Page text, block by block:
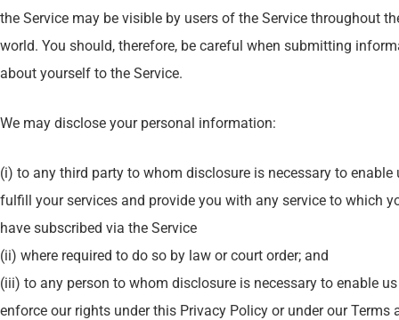
the Service may be visible by users of the Service throughout
world. You should, therefore, be careful when submitting
about yourself to the Service.
We may disclose your personal information:
(i) to any third party to whom disclosure is necessary to enable
fulfill your services and provide you with any service to which
have subscribed via the Service
(ii) where required to do so by law or court order; and
(iii) to any person to whom disclosure is necessary to enable
enforce our rights under this Privacy Policy or under our Terms